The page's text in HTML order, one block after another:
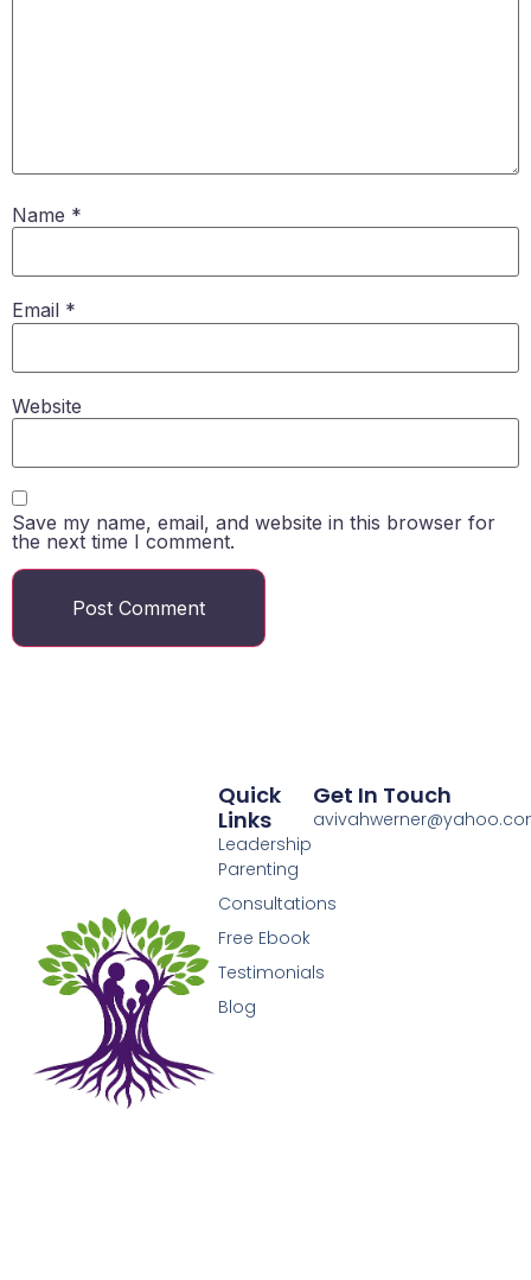
Name *
Email *
Website
Save my name, email, and website in this browser for
the next time I comment.
Quick
Links
Leadership
Parenting
Consultations
Free Ebook
Testimonials
Blog
Get In Touch